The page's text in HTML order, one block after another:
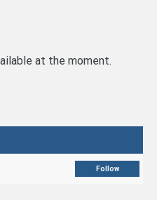
at the moment.
Follow